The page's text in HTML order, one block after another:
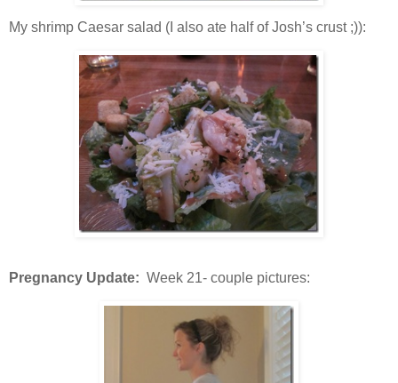
My shrimp Caesar salad (I also ate half of Josh’s crust ;)):
Pregnancy Update: Week 21- couple pictures: